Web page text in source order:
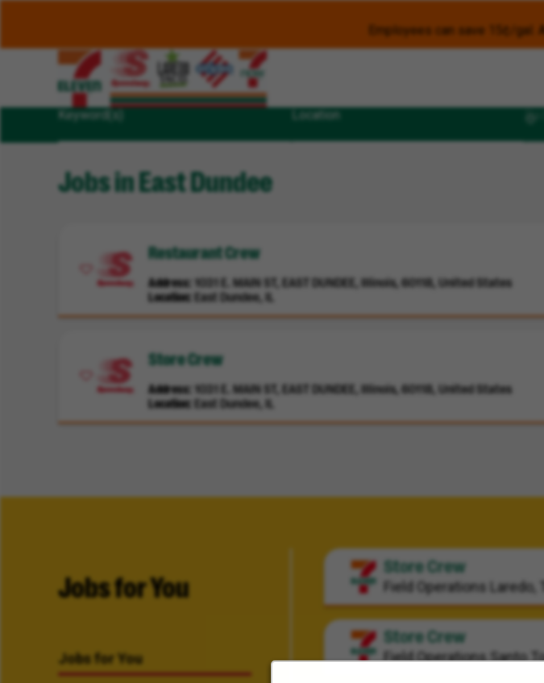
Employees can save 15¢/gal.
Keyword(s) Location
Jobs in East Dundee
Restaurant Crew
Address
1031 E. MAIN ST, EAST DUNDEE, Illinois, 60118, United States
Location
East Dundee, IL
Store Crew
Address
1031 E. MAIN ST, EAST DUNDEE, Illinois, 60118, United States
Location
East Dundee, IL
Jobs for You
Jobs for You
Store Crew
Field Operations Laredo,
Store Crew
Field OperationsSanto